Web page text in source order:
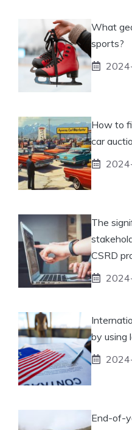
What
sports?
How to
car
The
CSRD
by using
End-of-